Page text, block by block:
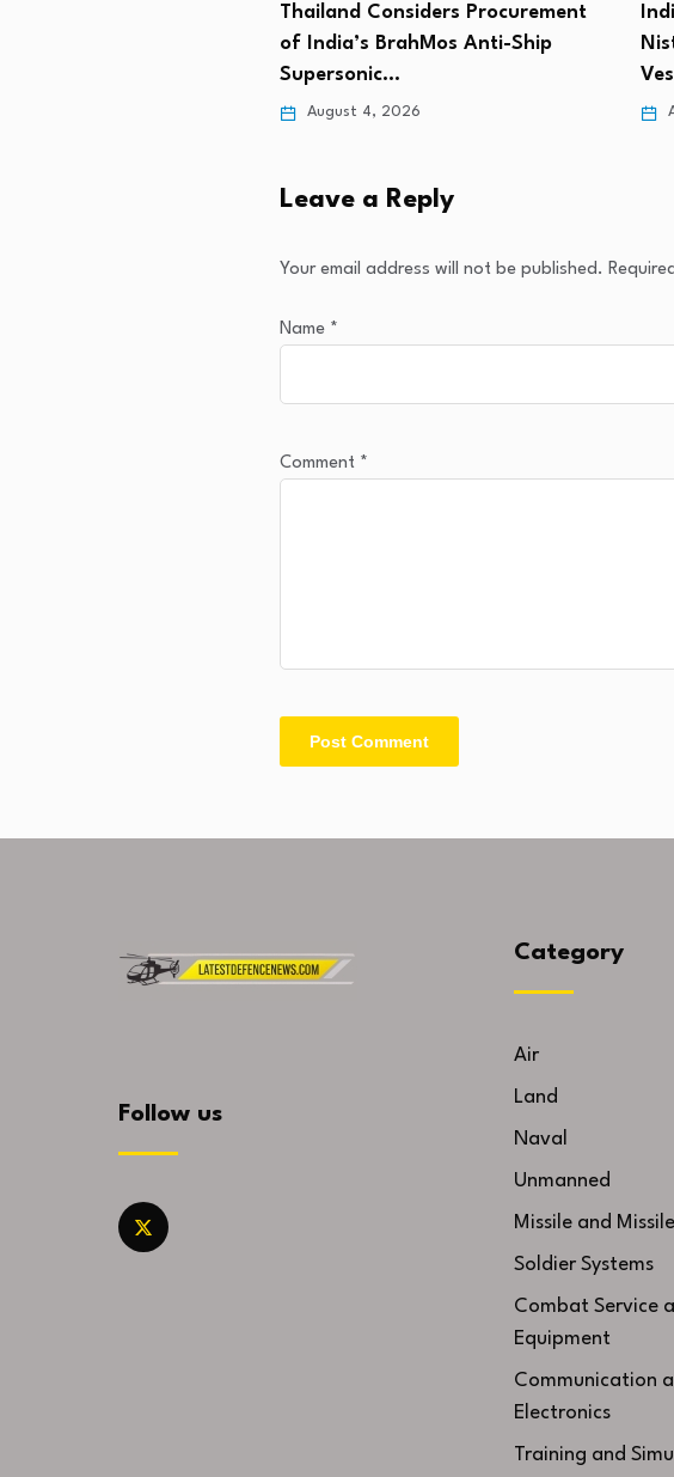
Thailand Considers Procurement
of India’s BrahMos Anti-Ship
Supersonic…
August 4, 2026
Leave a Reply
Your email address will not be published.
Name *
Comment *
Follow us
Category
Air
Land
Naval
Unmanned
Missile and
Soldier Systems
Combat Service
Equipment
Communication
Electronics
Training and